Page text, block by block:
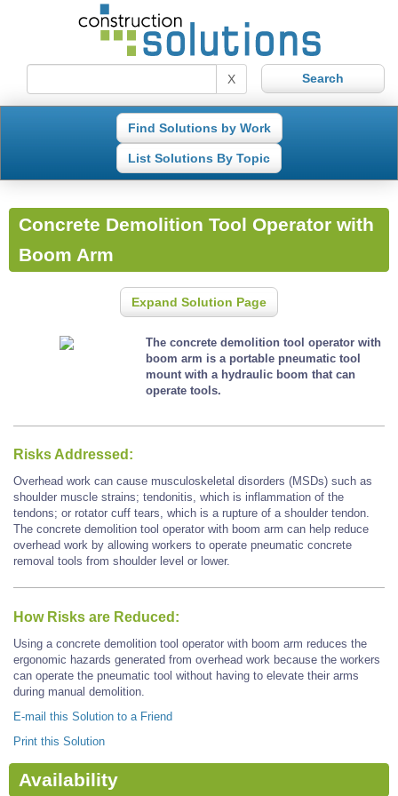
X
Find Solutions by Work
List Solutions By Topic
Concrete Demolition Tool Operator with
Boom Arm
Expand Solution Page
The concrete demolition tool operator with
boom arm is a portable pneumatic tool
mount with a hydraulic boom that can
operate tools.
Risks Addressed:
Overhead work can cause musculoskeletal disorders (MSDs) such as
shoulder muscle strains; tendonitis, which is inflammation of the
tendons; or rotator cuff tears, which is a rupture of a shoulder tendon.
The concrete demolition tool operator with boom arm can help reduce
overhead work by allowing workers to operate pneumatic concrete
removal tools from shoulder level or lower.
How Risks are Reduced:
Using a concrete demolition tool operator with boom arm reduces the
ergonomic hazards generated from overhead work because the workers
can operate the pneumatic tool without having to elevate their arms
during manual demolition.
E-mail this Solution to a Friend
Print this Solution
Availability